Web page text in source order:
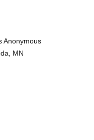
Anonymous
MN